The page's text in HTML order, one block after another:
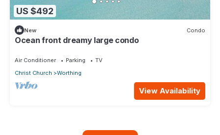
US $492
New Condo
Ocean front dreamy large condo
Air Conditioner Parking
TV
Christ Church
Worthing
View Availability